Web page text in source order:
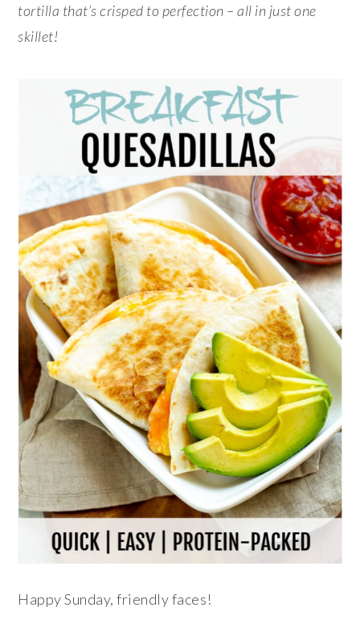
tortilla that’s crisped to perfection – all in just one
skillet!
Happy Sunday, friendly faces!